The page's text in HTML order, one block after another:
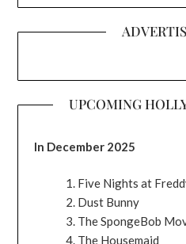
UPCOMING
In December 2025
Five Nights at
Dust Bunny
The SpongeBob
The Housemaid